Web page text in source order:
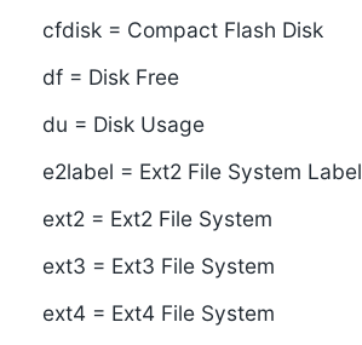
cfdisk = Compact Flash Disk
df = Disk Free
du = Disk Usage
e2label = Ext2 File System Label
ext2 = Ext2 File System
ext3 = Ext3 File System
ext4 = Ext4 File System